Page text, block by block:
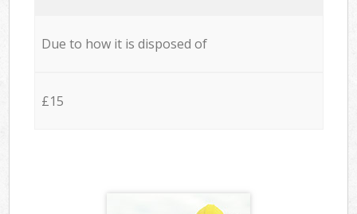
Due to how it is disposed of
£15